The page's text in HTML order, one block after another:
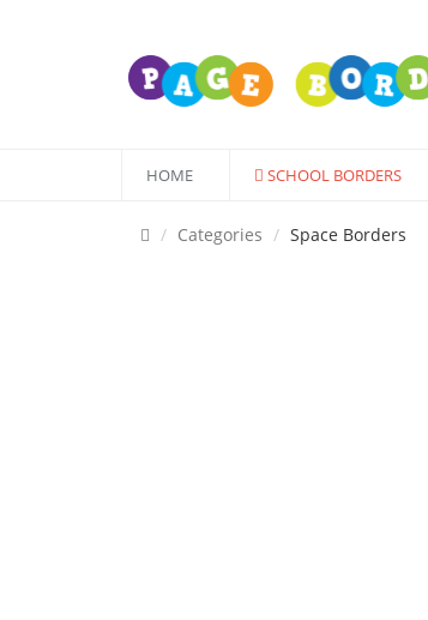
HOME SCHOOL BORDERS
Categories Space Borders